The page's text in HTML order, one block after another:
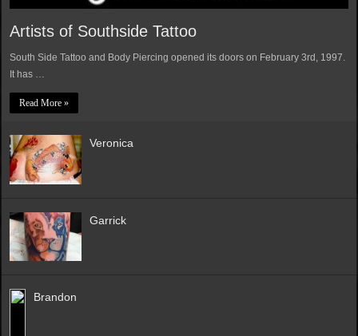
Artists of Southside Tattoo
South Side Tattoo and Body Piercing opened its doors on February 3rd, 1997.
It has …
Read More »
Veronica
Garrick
Brandon